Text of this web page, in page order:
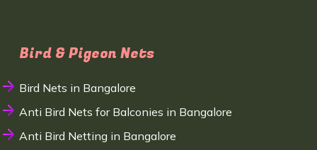
Bird & Pigeon Nets
Bird Nets in Bangalore
Anti Bird Nets for Balconies in Bangalore
Anti Bird Netting in Bangalore